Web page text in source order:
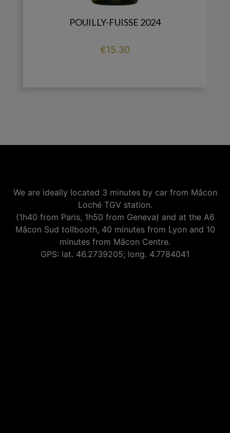
POUILLY-FUISSE 2024
Price
€15.30
We are ideally located 3 minutes by car from Mâcon
Loché TGV station.
(1h40 from Paris, 1h50 from Geneva) and at the A6
Mâcon Sud tollbooth, 40 minutes from Lyon and 10
minutes from Mâcon Centre.
GPS: lat. 46.2739205; long. 4.7784041